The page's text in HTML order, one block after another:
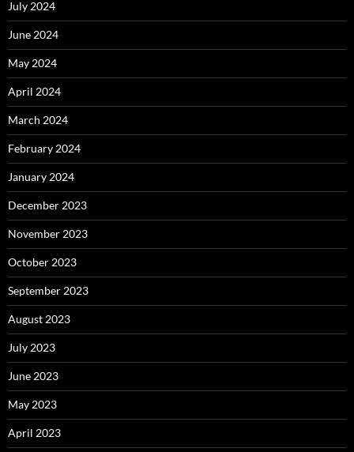
July 2024
June 2024
May 2024
April 2024
March 2024
February 2024
January 2024
December 2023
November 2023
October 2023
September 2023
August 2023
July 2023
June 2023
May 2023
April 2023